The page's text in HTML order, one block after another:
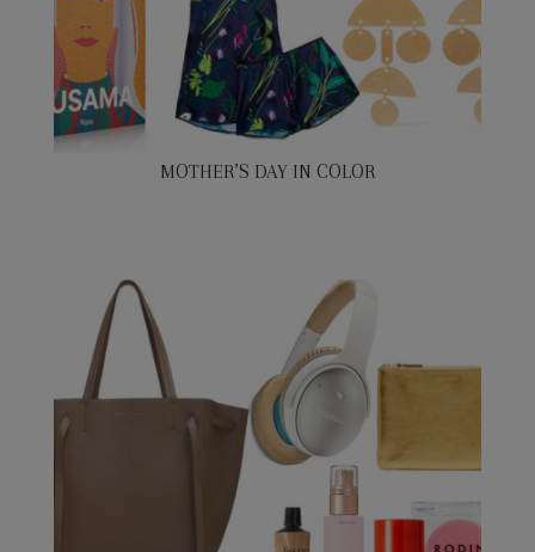
MOTHER’S DAY IN COLOR